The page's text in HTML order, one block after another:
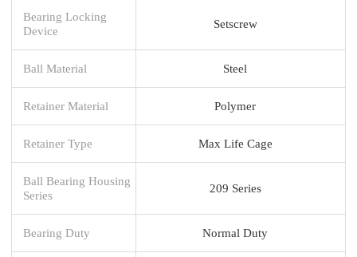
Bearing Locking
Device
Setscrew
Ball Material Steel
Retainer Material Polymer
Retainer Type Max Life Cage
Ball Bearing Housing
Series
209 Series
Bearing Duty Normal Duty